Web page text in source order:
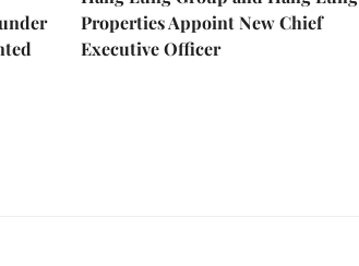
Properties Appoint New Chief
Executive Officer